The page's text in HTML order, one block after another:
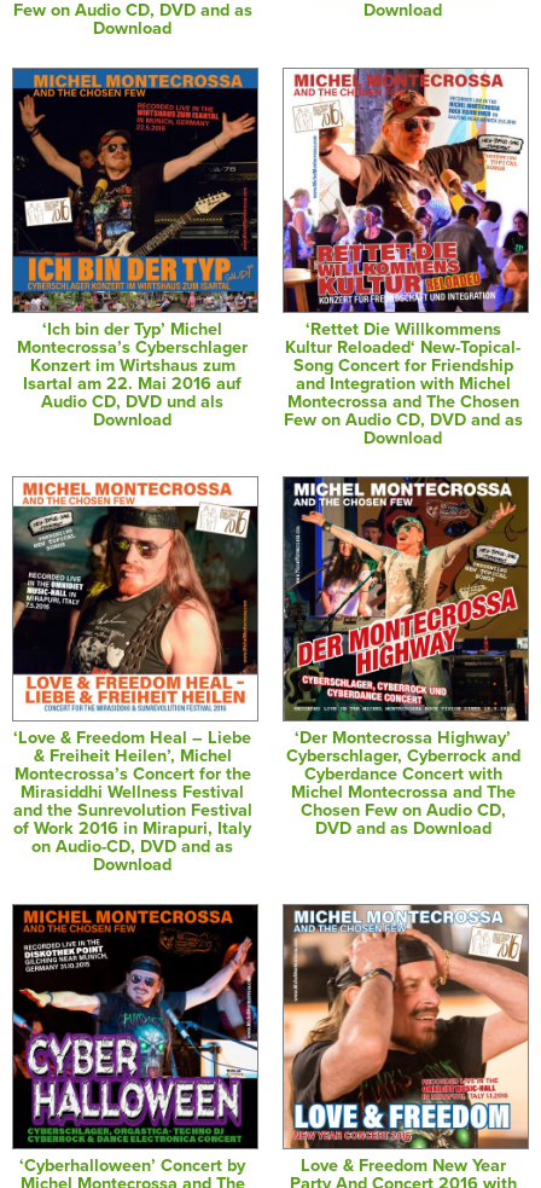
Few on Audio CD, DVD and as
Download
Download
‘Ich bin der Typ’ Michel
Montecrossa’s Cyberschlager
Konzert im Wirtshaus zum
Isartal am 22. Mai 2016 auf
Audio CD, DVD und als
Download
‘Rettet Die Willkommens
Kultur Reloaded‘ New-Topical-
Song Concert for Friendship
and Integration with Michel
Montecrossa and The Chosen
Few on Audio CD, DVD and as
Download
‘Love & Freedom Heal – Liebe
& Freiheit Heilen’, Michel
Montecrossa’s Concert for the
Mirasiddhi Wellness Festival
and the Sunrevolution Festival
of Work 2016 in Mirapuri, Italy
on Audio-CD, DVD and as
Download
‘Der Montecrossa Highway’
Cyberschlager, Cyberrock and
Cyberdance Concert with
Michel Montecrossa and The
Chosen Few on Audio CD,
DVD and as Download
‘Cyberhalloween’ Concert by
Michel Montecrossa and The
Love & Freedom New Year
Party And Concert 2016 with